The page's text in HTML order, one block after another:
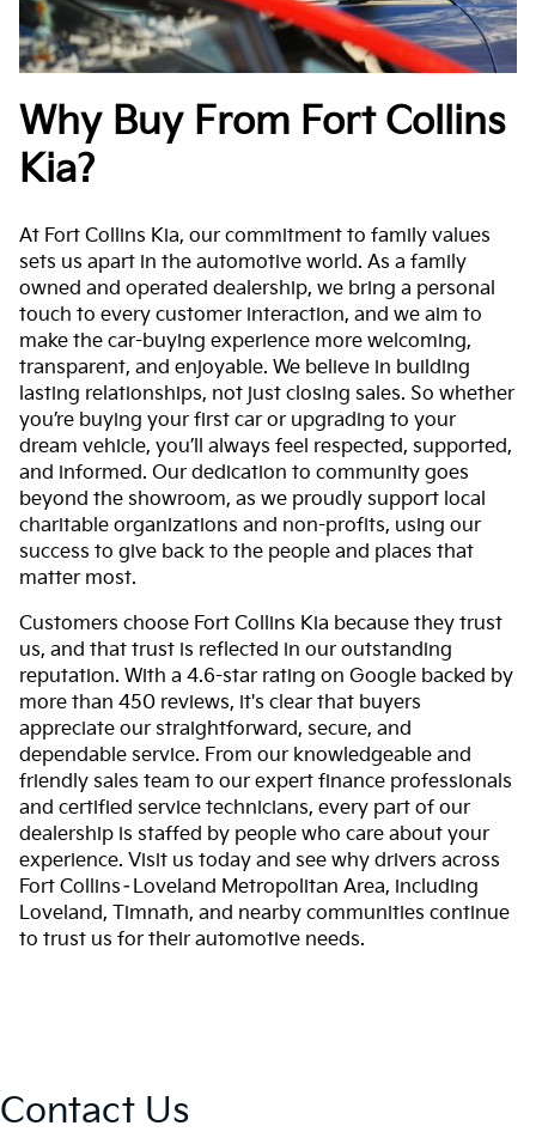
Why Buy From Fort Collins
Kia?
At Fort Collins Kia, our commitment to family values
sets us apart in the automotive world. As a family
owned and operated dealership, we bring a personal
touch to every customer interaction, and we aim to
make the car-buying experience more welcoming,
transparent, and enjoyable. We believe in building
lasting relationships, not just closing sales. So whether
you’re buying your first car or upgrading to your
dream vehicle, you’ll always feel respected, supported,
and informed. Our dedication to community goes
beyond the showroom, as we proudly support local
charitable organizations and non-profits, using our
success to give back to the people and places that
matter most.
Customers choose Fort Collins Kia because they trust
us, and that trust is reflected in our outstanding
reputation. With a 4.6-star rating on Google backed by
more than 450 reviews, it's clear that buyers
appreciate our straightforward, secure, and
dependable service. From our knowledgeable and
friendly sales team to our expert finance professionals
and certified service technicians, every part of our
dealership is staffed by people who care about your
experience. Visit us today and see why drivers across
Fort Collins–Loveland Metropolitan Area, including
Loveland, Timnath, and nearby communities continue
to trust us for their automotive needs.
Contact Us